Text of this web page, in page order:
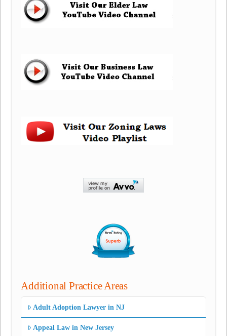
Additional Practice Areas
Adult Adoption Lawyer in NJ
Appeal Law in New Jersey